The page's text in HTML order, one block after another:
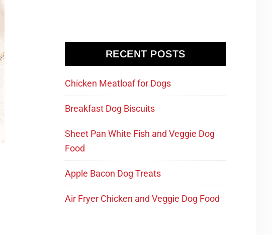
RECENT POSTS
Chicken Meatloaf for Dogs
Breakfast Dog Biscuits
Sheet Pan White Fish and Veggie Dog
Food
Apple Bacon Dog Treats
Air Fryer Chicken and Veggie Dog Food